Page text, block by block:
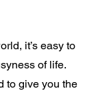
it’s easy to
of life.
to give you the